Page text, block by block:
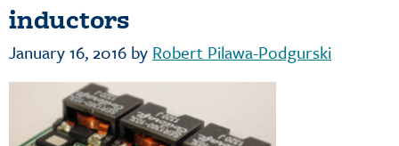
inductors
January 16, 2016 by Robert Pilawa-Podgurski